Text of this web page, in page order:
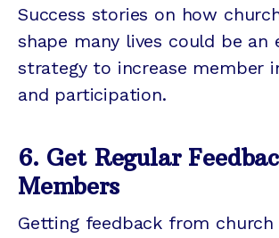
Success stories on how
shape many lives could be an
strategy to increase member
and participation.
6. Get Regular
Members
Getting feedback from church